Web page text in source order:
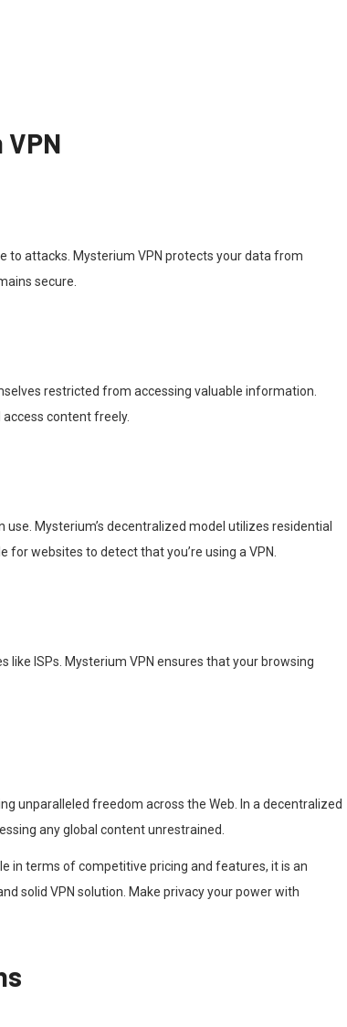
to attacks. Mysterium VPN protects your data from
secure.
restricted from accessing valuable information.
content freely.
Mysterium’s decentralized model utilizes residential
for websites to detect that you’re using a VPN.
ISPs. Mysterium VPN ensures that your browsing
unparalleled freedom across the Web. In a decentralized
any global content unrestrained.
in terms of competitive pricing and features, it is an
solid VPN solution. Make privacy your power with